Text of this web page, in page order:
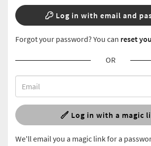
Log in with email and
Forgot your password? You can reset
OR
Log in with a magic
We'll email you a magic link for a